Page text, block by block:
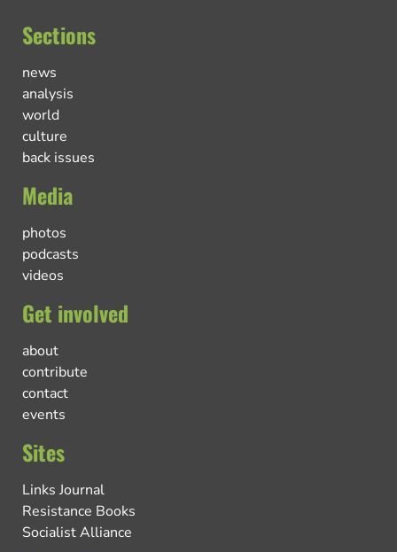
Sections
news
analysis
world
culture
back issues
Media
photos
podcasts
videos
Get involved
about
contribute
contact
events
Sites
Links Journal
Resistance Books
Socialist Alliance